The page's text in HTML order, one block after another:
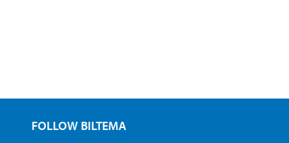
FOLLOW BILTEMA